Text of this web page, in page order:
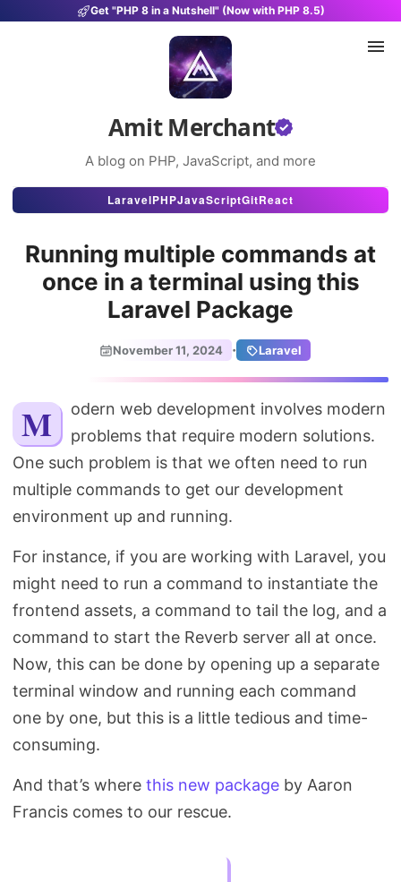
Get "PHP 8 in a Nutshell" (Now with PHP 8.5)
Amit Merchant
A blog on PHP, JavaScript, and more
Articles
Projects
Uses
Stats
About
Search
LaravelPHPJavaScriptGitReact
Running multiple commands at
once in a terminal using this
Laravel Package
November 11, 2024 · Laravel
Modern web development involves modern
problems that require modern solutions.
One such problem is that we often need to run
multiple commands to get our development
environment up and running.
For instance, if you are working with Laravel, you
might need to run a command to instantiate the
frontend assets, a command to tail the log, and a
command to start the Reverb server all at once.
Now, this can be done by opening up a separate
terminal window and running each command
one by one, but this is a little tedious and time-
consuming.
And that’s where this new package by Aaron
Francis comes to our rescue.